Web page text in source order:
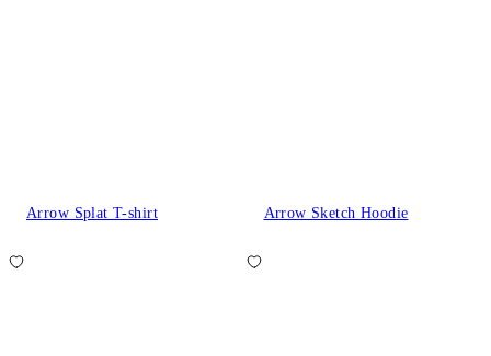
Arrow Splat T-shirt Arrow Sketch Hoodie